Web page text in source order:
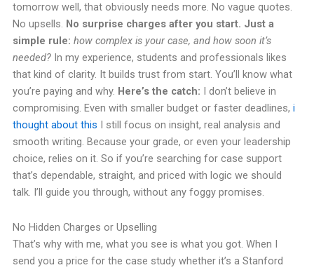
tomorrow well, that obviously needs more. No vague quotes.
No upsells. No surprise charges after you start. Just a
simple rule: how complex is your case, and how soon it’s
needed?In my experience, students and professionals likes
that kind of clarity. It builds trust from start. You’ll know what
you’re paying and why. Here’s the catch: I don’t believe in
compromising. Even with smaller budget or faster deadlines, i
thought about this I still focus on insight, real analysis and
smooth writing. Because your grade, or even your leadership
choice, relies on it. So if you’re searching for case support
that’s dependable, straight, and priced with logic we should
talk. I’ll guide you through, without any foggy promises.
No Hidden Charges or Upselling
That’s why with me, what you see is what you got. When I
send you a price for the case study whether it’s a Stanford